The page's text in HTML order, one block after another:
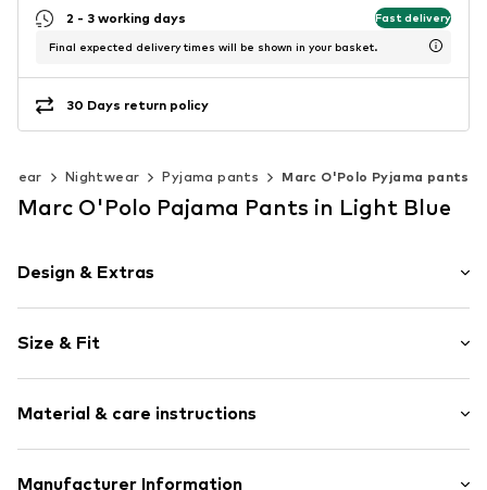
2 - 3 working days Fast delivery
Final expected delivery times will be shown in your basket.
30 Days return policy
Nightwear Pyjama pants Marc O'Polo Pyjama pants
Marc O'Polo Pajama Pants in Light Blue
Design & Extras
Draped/gathered
Elastic waistband/hem
Side pockets
Item no. 269499
Size & Fit
Material & care instructions
Material: 50% Cotton, 50% Modal
Manufacturer Information